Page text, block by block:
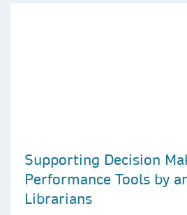
Supporting Decision
Performance Tools by
Librarians